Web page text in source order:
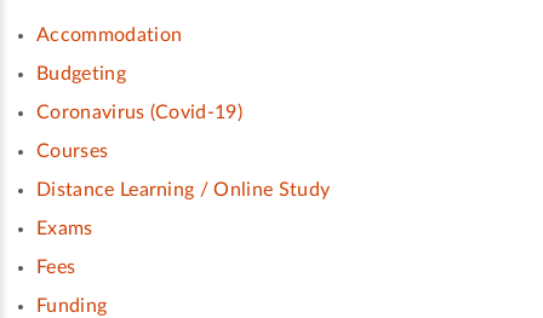
Accommodation
Budgeting
Coronavirus (Covid-19)
Courses
Distance Learning / Online Study
Exams
Fees
Funding